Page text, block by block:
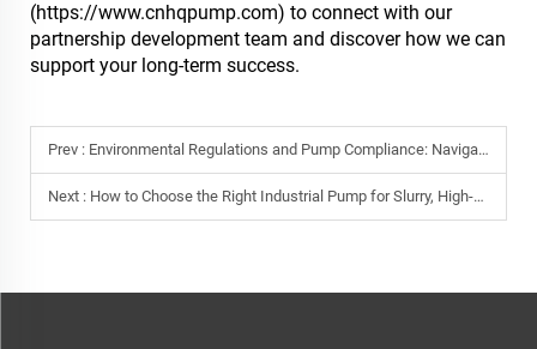
(https://www.cnhqpump.com) to connect with our
partnership development team and discover how we can
support your long-term success.
Prev : Environmental Regulations and Pump Compliance: Navigating CE, RoHS, and Beyond
Next : How to Choose the Right Industrial Pump for Slurry, High-Viscosity Fluids, and Abrasive Applications